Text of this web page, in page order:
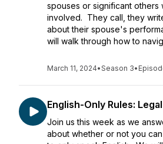
spouses or significant others
involved. They call, they
about their spouse's
will walk through how to
March 11, 2024•Season 3•
English-Only Rules:
Join us this week as we
about whether or not you